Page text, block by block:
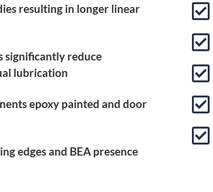
resulting in longer linear
significantly reduce
lubrication
epoxy painted and door
edges and BEA presence




